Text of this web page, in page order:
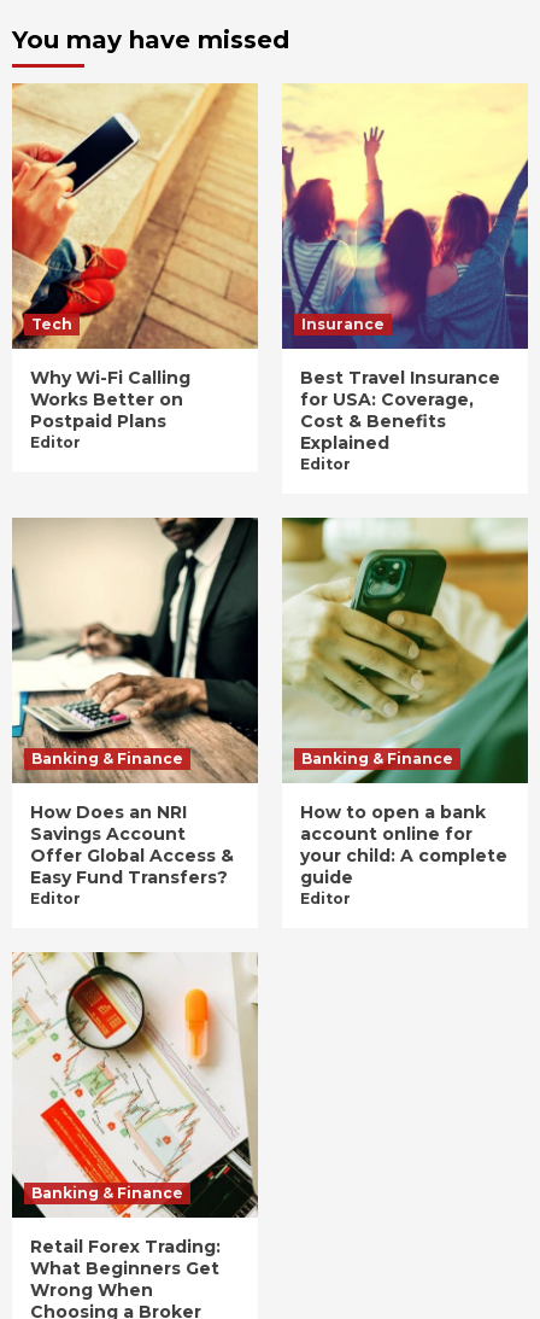
You may have missed
Tech
Why Wi-Fi Calling
Works Better on
Postpaid Plans
Editor
Insurance
Best Travel Insurance
for USA: Coverage,
Cost & Benefits
Explained
Editor
Banking & Finance
How Does an NRI
Savings Account
Offer Global Access &
Easy Fund Transfers?
Editor
Banking & Finance
How to open a bank
account online for
your child: A complete
guide
Editor
Banking & Finance
Retail Forex Trading:
What Beginners Get
Wrong When
Choosing a Broker